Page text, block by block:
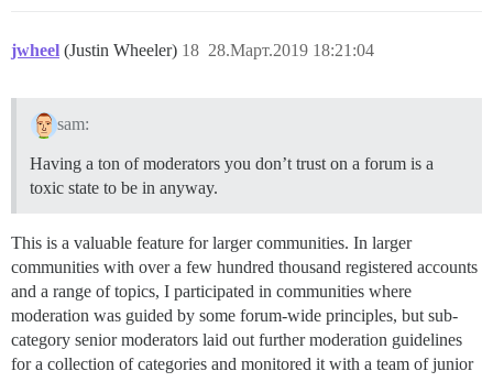
jwheel (Justin Wheeler) 28.Март.2019 18:21:04
18
sam:
Having a ton of moderators you don’t trust on a forum is a
toxic state to be in anyway.
This is a valuable feature for larger communities. In larger
communities with over a few hundred thousand registered accounts
and a range of topics, I participated in communities where
moderation was guided by some forum-wide principles, but sub-
category senior moderators laid out further moderation guidelines
for a collection of categories and monitored it with a team of junior